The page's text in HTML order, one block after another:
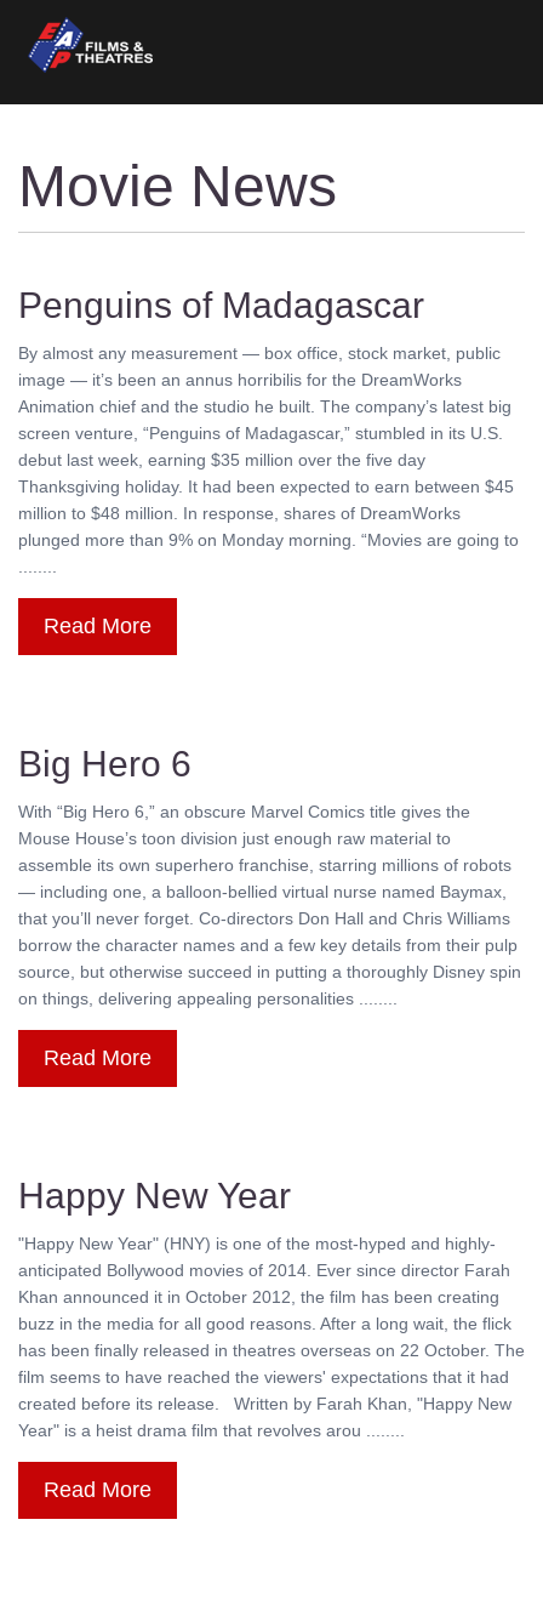
Movie News
Penguins of Madagascar
By almost any measurement — box office, stock market, public
image — it’s been an annus horribilis for the DreamWorks
Animation chief and the studio he built. The company’s latest big
screen venture, “Penguins of Madagascar,” stumbled in its U.S.
debut last week, earning $35 million over the five day
Thanksgiving holiday. It had been expected to earn between $45
million to $48 million. In response, shares of DreamWorks
plunged more than 9% on Monday morning. “Movies are going to
........
Read More
Big Hero 6
With “Big Hero 6,” an obscure Marvel Comics title gives the
Mouse House’s toon division just enough raw material to
assemble its own superhero franchise, starring millions of robots
— including one, a balloon-bellied virtual nurse named Baymax,
that you’ll never forget. Co-directors Don Hall and Chris Williams
borrow the character names and a few key details from their pulp
source, but otherwise succeed in putting a thoroughly Disney spin
on things, delivering appealing personalities ........
Read More
Happy New Year
"Happy New Year" (HNY) is one of the most-hyped and highly-
anticipated Bollywood movies of 2014. Ever since director Farah
Khan announced it in October 2012, the film has been creating
buzz in the media for all good reasons. After a long wait, the flick
has been finally released in theatres overseas on 22 October. The
film seems to have reached the viewers' expectations that it had
created before its release. Written by Farah Khan, "Happy New
Year" is a heist drama film that revolves arou ........
Read More